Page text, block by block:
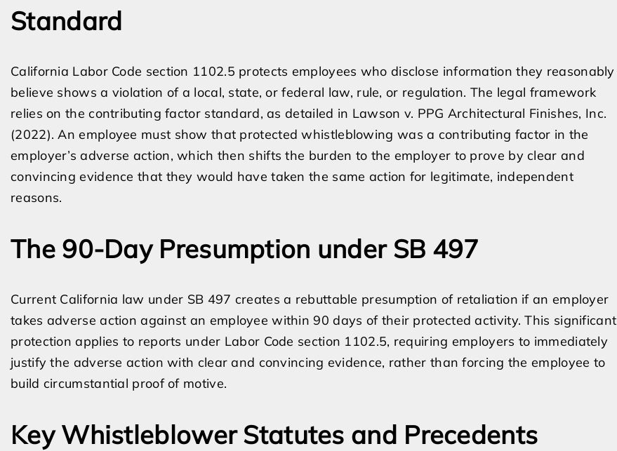
Standard
California Labor Code section 1102.5 protects employees who disclose information they reasonably
believe shows a violation of a local, state, or federal law, rule, or regulation. The legal framework
relies on the contributing factor standard, as detailed in Lawson v. PPG Architectural Finishes, Inc.
(2022). An employee must show that protected whistleblowing was a contributing factor in the
employer’s adverse action, which then shifts the burden to the employer to prove by clear and
convincing evidence that they would have taken the same action for legitimate, independent
reasons.
The 90-Day Presumption under SB 497
Current California law under SB 497 creates a rebuttable presumption of retaliation if an employer
takes adverse action against an employee within 90 days of their protected activity. This significant
protection applies to reports under Labor Code section 1102.5, requiring employers to immediately
justify the adverse action with clear and convincing evidence, rather than forcing the employee to
build circumstantial proof of motive.
Key Whistleblower Statutes and Precedents